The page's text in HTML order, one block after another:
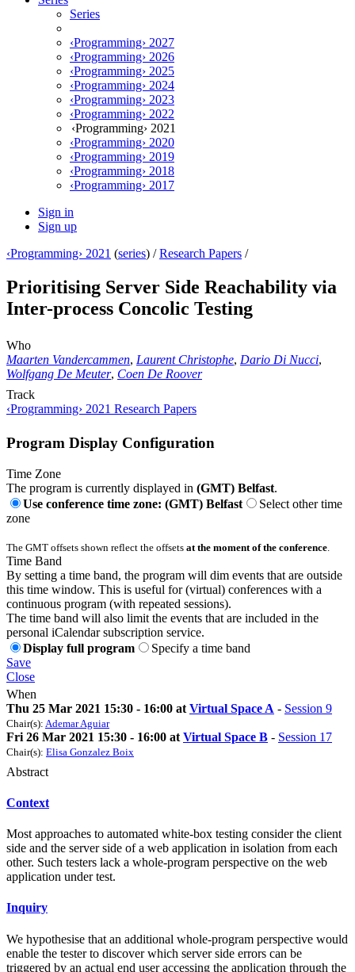
Series
‹Programming› 2027
‹Programming› 2026
‹Programming› 2025
‹Programming› 2024
‹Programming› 2023
‹Programming› 2022
‹Programming› 2021
‹Programming› 2020
‹Programming› 2019
‹Programming› 2018
‹Programming› 2017
Sign in
Sign up
‹Programming› 2021 (series) /Research Papers /
Prioritising Server Side Reachability via
Inter-process Concolic Testing
Who
Maarten Vandercammen, Laurent Christophe, Dario Di Nucci,
Wolfgang De Meuter, Coen De Roover
Track
‹Programming› 2021 Research Papers
Program Display Configuration
Time Zone
The program is currently displayed in (GMT) Belfast.
Use conference time zone: (GMT) Belfast
Select other time
zone
The GMT offsets shown reflect the offsets at the moment of the conference
Time Band
By setting a time band, the program will dim events that are outside
this time window. This is useful for (virtual) conferences with a
continuous program (with repeated sessions).
The time band will also limit the events that are included in the
personal iCalendar subscription service.
Display full program
Specify a time band
Save
Close
When
Thu 25 Mar 2021 15:30 - 16:00 at Virtual Space A - Session 9
Chair(s): Ademar Aguiar
Fri 26 Mar 2021 15:30 - 16:00 at Virtual Space B - Session 17
Chair(s): Elisa Gonzalez Boix
Abstract
Context
Most approaches to automated white-box testing consider the client
side and the server side of a web application in isolation from each
other. Such testers lack a whole-program perspective on the web
application under test.
Inquiry
We hypothesise that an additional whole-program perspective would
enable the tester to discover which server side errors can be
triggered by an actual end user accessing the application through the